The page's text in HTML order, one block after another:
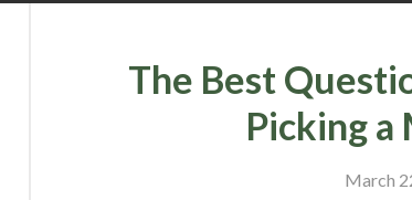
The Best
Picking a
March